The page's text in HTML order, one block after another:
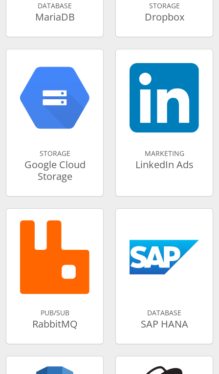
DATABASE
MariaDB
STORAGE
Dropbox
STORAGE
Google Cloud
Storage
MARKETING
LinkedIn Ads
PUB/SUB
RabbitMQ
DATABASE
SAP HANA